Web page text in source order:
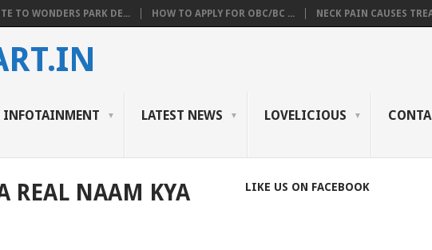
TO WONDERS PARK DE... HOW TO APPLY FOR OBC/BC ... NECK PAIN CAUSES
INFOTAINMENT LATEST NEWS LOVELICIOUS
REAL NAAM KYA
LIKE US ON FACEBOOK